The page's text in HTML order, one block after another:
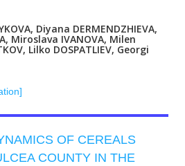
Diyana DERMENDZHIEVA,
Miroslava IVANOVA, Milen
Lilko DOSPATLIEV, Georgi
OF CEREALS
COUNTY IN THE